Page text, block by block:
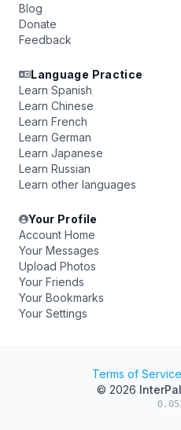
Blog
Donate
Feedback
Language Practice
Learn Spanish
Learn Chinese
Learn French
Learn German
Learn Japanese
Learn Russian
Learn other languages
Your Profile
Account Home
Your Messages
Upload Photos
Your Friends
Your Bookmarks
Your Settings
Terms of Service
© 2026